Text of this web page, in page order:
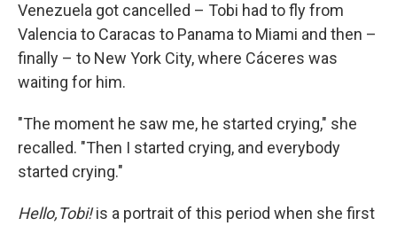
Venezuela got cancelled – Tobi had to fly from
Valencia to Caracas to Panama to Miami and then –
finally – to New York City, where Cáceres was
waiting for him.
"The moment he saw me, he started crying," she
recalled. "Then I started crying, and everybody
started crying."
Hello,Tobi!is a portrait of this period when she first